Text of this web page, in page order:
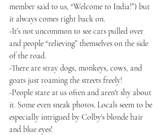
member said to us, “Welcome to India!”) but
it always comes right back on.
-It’s not uncommon to see cars pulled over
and people “relieving” themselves on the side
of the road.
-There are stray dogs, monkeys, cows, and
goats just roaming the streets freely!
-People stare at us often and aren't shy about
it. Some even sneak photos. Locals seem to be
especially intrigued by Colby's blonde hair
and blue eyes!